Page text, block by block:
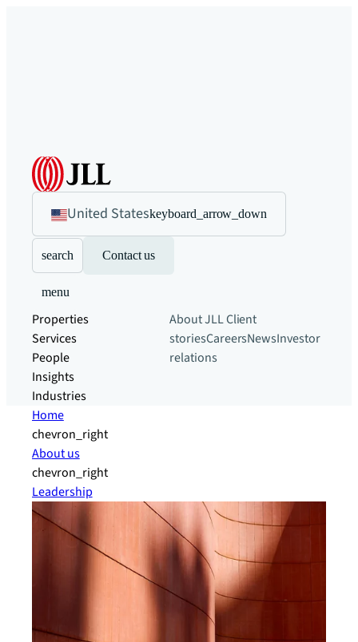
United Stateskeyboard_arrow_down
search Contact us
menu
Properties
Services
People
Insights
Industries
About JLLClient
storiesCareersNewsInvestor
relations
Home
chevron_right
About us
chevron_right
Leadership